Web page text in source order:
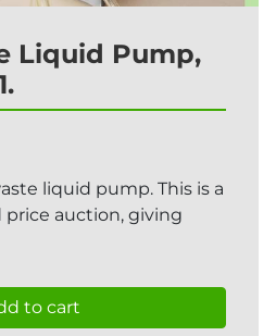
Liquid Pump,
liquid pump. This is a
price auction, giving
to cart